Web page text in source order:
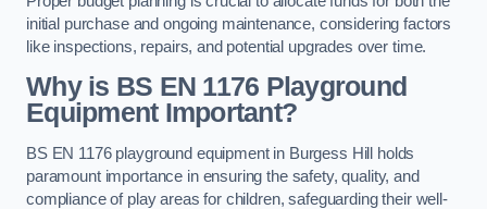
initial purchase and ongoing maintenance, considering factors
like inspections, repairs, and potential upgrades over time.
Why is BS EN 1176 Playground
Equipment Important?
BS EN 1176 playground equipment in Burgess Hill holds
paramount importance in ensuring the safety, quality, and
compliance of play areas for children, safeguarding their well-